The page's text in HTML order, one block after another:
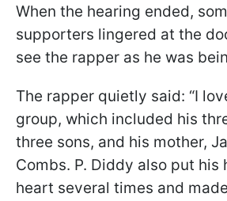
When the hearing ended,
supporters lingered at the
see the rapper as he was
The rapper quietly said: “I
group, which included his
three sons, and his mother,
Combs. P. Diddy also put his
heart several times and